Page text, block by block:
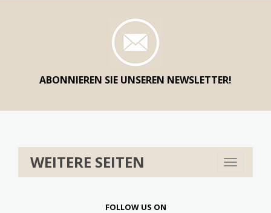
ABONNIEREN SIE UNSEREN NEWSLETTER!
WEITERE SEITEN
Toggle
navigation
FOLLOW US ON